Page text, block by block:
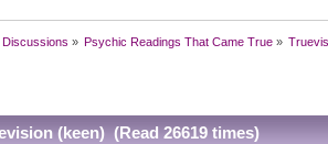
» Psychic Readings That Came True »
(keen) (Read 26619 times)